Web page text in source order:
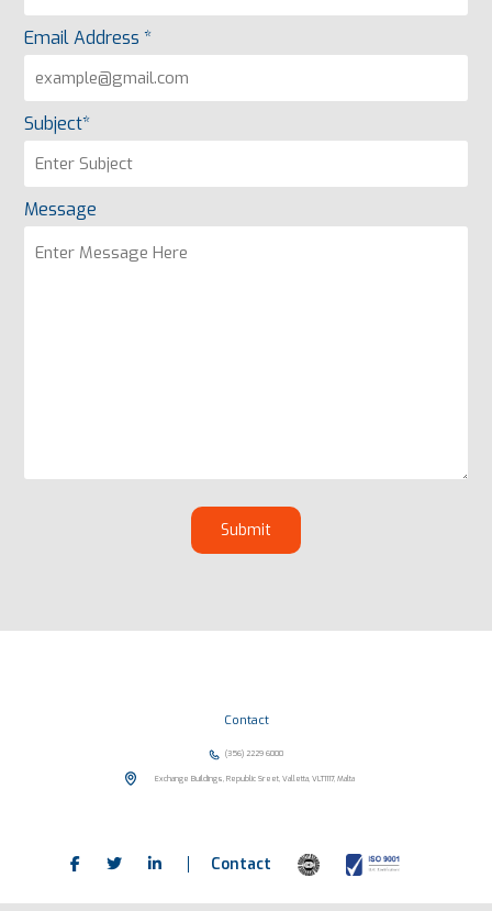
Email Address *
Subject*
Message
Please leave this field empty.
Contact
Exchange Buildings, Republic Sreet, Valletta, VLT1117, Malta
(356) 2229 6000
Contact